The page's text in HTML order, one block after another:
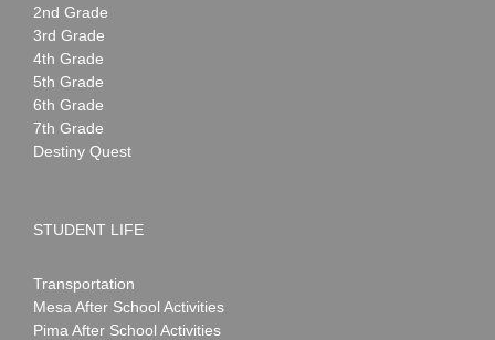
2nd Grade
3rd Grade
4th Grade
5th Grade
6th Grade
7th Grade
Destiny Quest
STUDENT LIFE
Transportation
Mesa After School Activities
Pima After School Activities